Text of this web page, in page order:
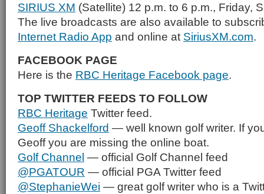
SIRIUS XM (Satellite) 12 p.m. to 6 p.m., Friday,
The live broadcasts are also available to
Internet Radio App and online at SiriusXM.com.
FACEBOOK PAGE
Here is the RBC Heritage Facebook page.
TOP TWITTER FEEDS TO FOLLOW
RBC Heritage Twitter feed.
Geoff Shackelford — well known golf writer. If
Geoff you are missing the online boat.
Golf Channel — official Golf Channel feed
@PGATOUR — official PGA Twitter feed
@StephanieWei — great golf writer who is a